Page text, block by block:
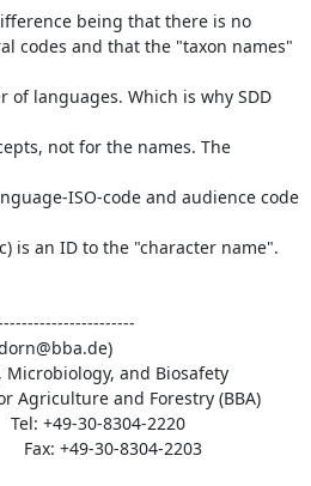
being that there is no
codes and that the "taxon names"
of languages. Which is why SDD
not for the names. The
ISO-code and audience code
is an ID to the "character name".
and Biosafety
Agriculture and Forestry (BBA)
Tel: +49-30-8304-2220
Fax: +49-30-8304-2203